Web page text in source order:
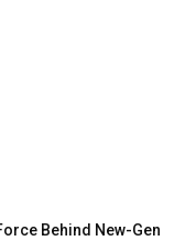
Behind New-Gen